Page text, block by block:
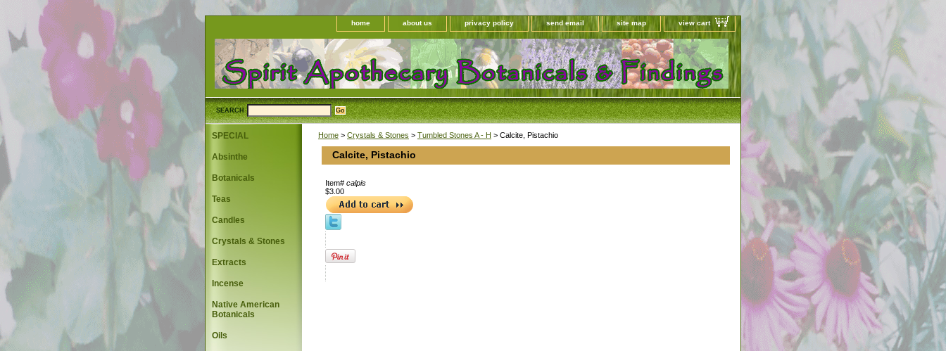
home about us privacy policy send email site map view cart
SEARCH
Home > Crystals & Stones > Tumbled Stones A - H > Calcite, Pistachio
Calcite, Pistachio
Item# calpis
$3.00
SPECIAL
Absinthe
Botanicals
Teas
Candles
Crystals & Stones
Extracts
Incense
Native American
Botanicals
Oils